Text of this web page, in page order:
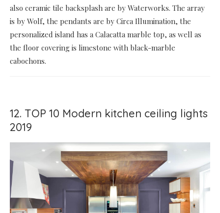
also ceramic tile backsplash are by Waterworks. The array
is by Wolf, the pendants are by Circa Illumination, the
personalized island has a Calacatta marble top, as well as
the floor covering is limestone with black-marble
cabochons.
12. TOP 10 Modern kitchen ceiling lights
2019